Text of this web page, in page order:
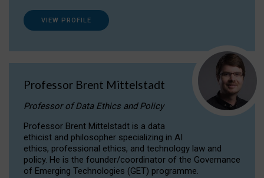
VIEW PROFILE
Professor Brent Mittelstadt
Professor of Data Ethics and Policy
Professor Brent Mittelstadt is a data
ethicist and philosopher specializing in AI
ethics, professional ethics, and technology law and
policy. He is the founder/coordinator of the Governance
of Emerging Technologies (GET) programme.